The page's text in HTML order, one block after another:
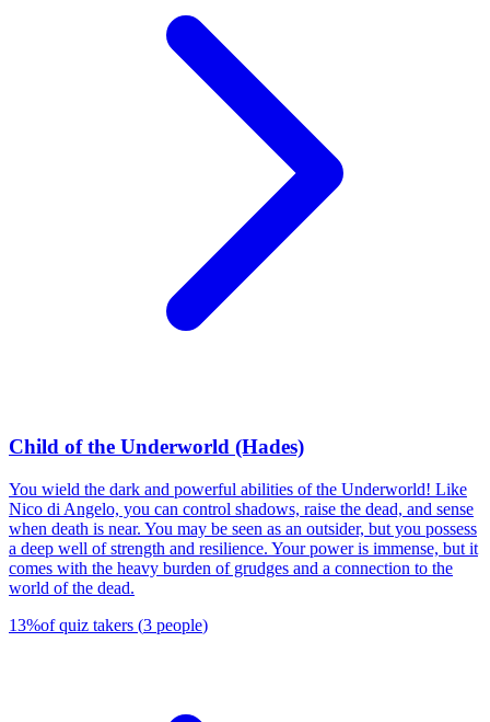
Child of the Underworld (Hades)
You wield the dark and powerful abilities of the Underworld! Like
Nico di Angelo, you can control shadows, raise the dead, and sense
when death is near. You may be seen as an outsider, but you possess
a deep well of strength and resilience. Your power is immense, but it
comes with the heavy burden of grudges and a connection to the
world of the dead.
13%of quiz takers (3 people)